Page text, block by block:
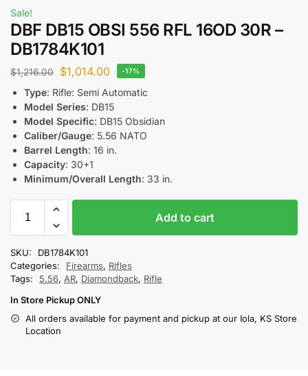
Sale!
DBF DB15 OBSI 556 RFL 16OD 30R –
DB1784K101
$1,216.00 $1,014.00 -17%
Type: Rifle: Semi Automatic
Model Series: DB15
Model Specific: DB15 Obsidian
Caliber/Gauge: 5.56 NATO
Barrel Length: 16 in.
Capacity: 30+1
Minimum/Overall Length: 33 in.
Add to cart
SKU:
DB1784K101
Categories:
Firearms, Rifles
Tags:
5.56, AR, Diamondback, Rifle
In Store Pickup ONLY
All orders available for payment and pickup at our Iola, KS Store
Location